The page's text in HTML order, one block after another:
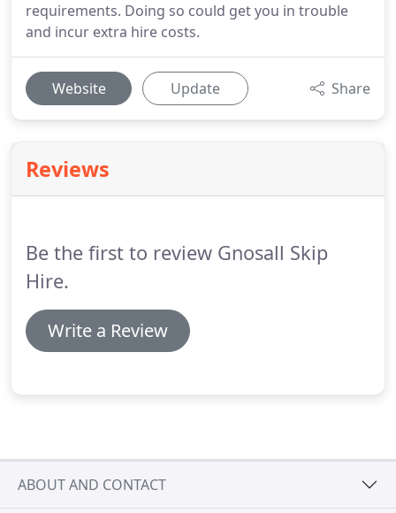
requirements. Doing so could get you in trouble
and incur extra hire costs.
Website Update Share
Reviews
Be the first to review Gnosall Skip
Hire.
Write a Review
ABOUT AND CONTACT